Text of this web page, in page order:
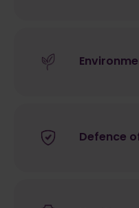
Defence